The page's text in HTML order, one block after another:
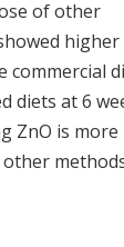
of other
higher
commercial
diets at 6
ZnO is more